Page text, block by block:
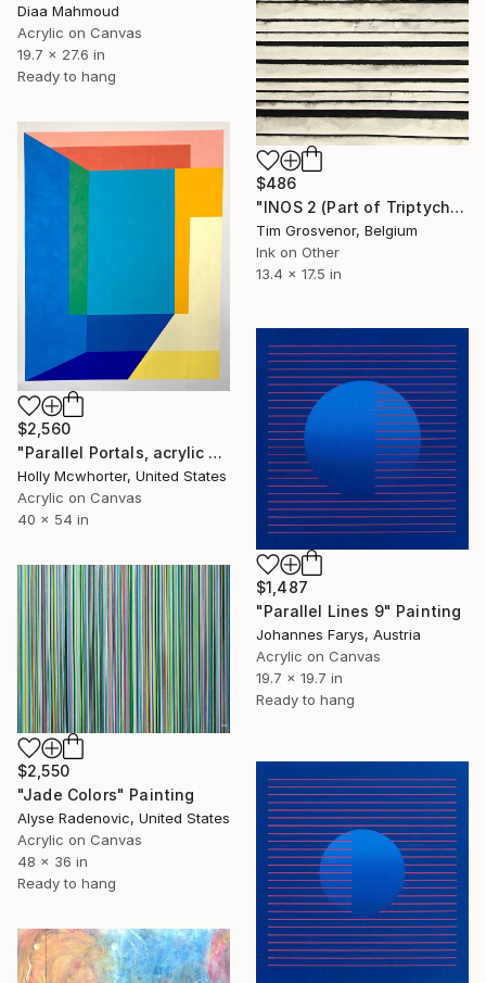
Diaa Mahmoud
Acrylic on Canvas
19.7 x 27.6 in
Ready to hang
$486
"INOS 2 (Part of Triptych)" Painting
Tim Grosvenor, Belgium
Ink on Other
13.4 x 17.5 in
$2,560
"Parallel Portals, acrylic on canvas, 40" x 54"" Painting
Holly Mcwhorter, United States
Acrylic on Canvas
40 x 54 in
$1,487
"Parallel Lines 9" Painting
Johannes Farys, Austria
Acrylic on Canvas
19.7 x 19.7 in
Ready to hang
$2,550
"Jade Colors" Painting
Alyse Radenovic, United States
Acrylic on Canvas
48 x 36 in
Ready to hang